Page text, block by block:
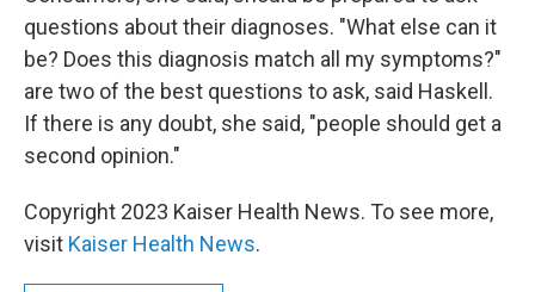
questions about their diagnoses. "What else can it
be? Does this diagnosis match all my symptoms?"
are two of the best questions to ask, said Haskell.
If there is any doubt, she said, "people should get a
second opinion."
Copyright 2023 Kaiser Health News. To see more,
visit Kaiser Health News.